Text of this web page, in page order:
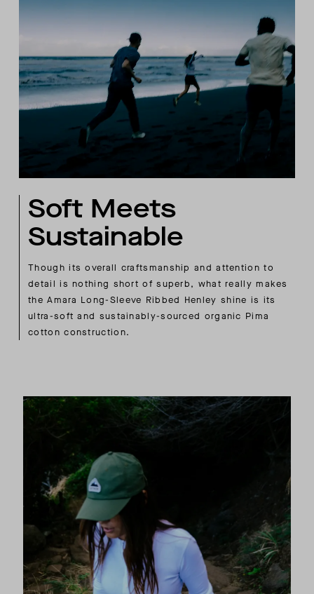
Soft Meets
Sustainable
Though its overall craftsmanship and attention to
detail is nothing short of superb, what really makes
the Amara Long-Sleeve Ribbed Henley shine is its
ultra-soft and sustainably-sourced organic Pima
cotton construction.